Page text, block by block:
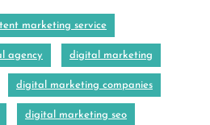
marketing service
agency digital marketing
digital marketing companies
digital marketing seo